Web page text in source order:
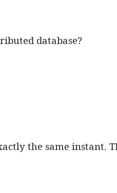
database?
the same instant.